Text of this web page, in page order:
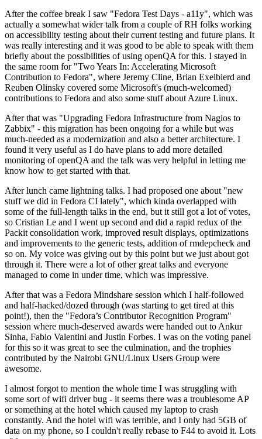
After the coffee break I saw "Fedora Test Days - a11y", which was
actually a somewhat wider talk from a couple of RH folks working
on accessibility testing about their current testing and future plans. It
was really interesting and it was good to be able to speak with them
briefly about the possibilities of using openQA for this. I stayed in
the same room for "Two Years In: Accelerating Microsoft
Contribution to Fedora", where Jeremy Cline, Brian Exelbierd and
Reuben Olinsky covered some Microsoft's (much-welcomed)
contributions to Fedora and also some stuff about Azure Linux.
After that was "Upgrading Fedora Infrastructure from Nagios to
Zabbix" - this migration has been ongoing for a while but was
much-needed as a modernization and also a better architecture. I
found it very useful as I do have plans to add more detailed
monitoring of openQA and the talk was very helpful in letting me
know how to get started with that.
After lunch came lightning talks. I had proposed one about "new
stuff we did in Fedora CI lately", which kinda overlapped with
some of the full-length talks in the end, but it still got a lot of votes,
so Cristian Le and I went up second and did a rapid redux of the
Packit consolidation work, improved result displays, optimizations
and improvements to the generic tests, addition of rmdepcheck and
so on. My voice was giving out by this point but we just about got
through it. There were a lot of other great talks and everyone
managed to come in under time, which was impressive.
After that was a Fedora Mindshare session which I half-followed
and half-hacked/dozed through (was starting to get tired at this
point!), then the "Fedora’s Contributor Recognition Program"
session where much-deserved awards were handed out to Ankur
Sinha, Fabio Valentini and Justin Forbes. I was on the voting panel
for this so it was great to see the culmination, and the trophies
contributed by the Nairobi GNU/Linux Users Group were
awesome.
I almost forgot to mention the whole time I was struggling with
some sort of wifi driver bug - it seems there was a troublesome AP
or something at the hotel which caused my laptop to crash
constantly. And the hotel wifi was terrible, and I only had 5GB of
data on my phone, so I couldn't really rebase to F44 to avoid it. Lots